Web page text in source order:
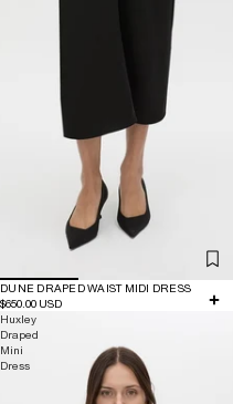
DUNE DRAPED WAIST MIDI DRESS
$650.00 USD
Huxley
Draped
Mini
Dress